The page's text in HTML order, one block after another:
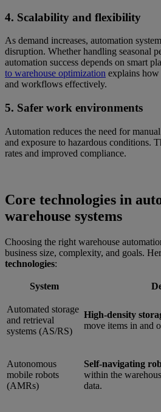
4. Scalability and flexibility
As demand increases, automation
disruption. Whether handling seasonal
automation success depends on smart
to warehouse optimization explains
and workflows effectively.
5. Safer work environments
Automation reduces the need for
and exposure to hazardous conditions.
rates and improved compliance.
Core technologies in
warehouse systems
Choosing the right warehouse
business size, complexity, and goals.
technologies:
System
Automated storage
and retrieval
systems (AS/RS)
High-density
move items in and
Autonomous
mobile robots
(AMRs)
Self-navigating
within the
data.